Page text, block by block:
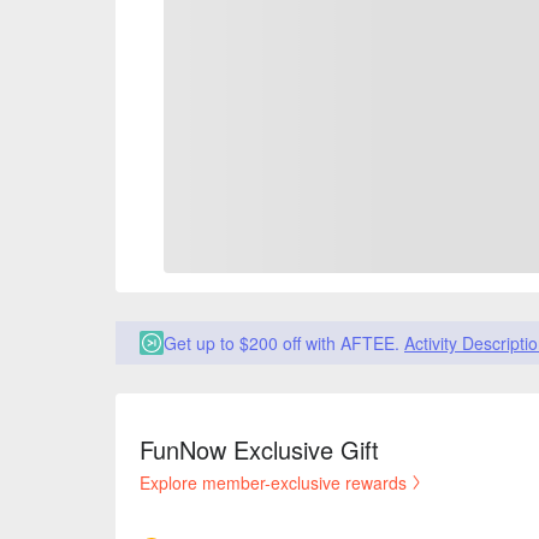
Get up to $200 off with AFTEE. Activity
FunNow Exclusive Gift
Explore member-exclusive rewards